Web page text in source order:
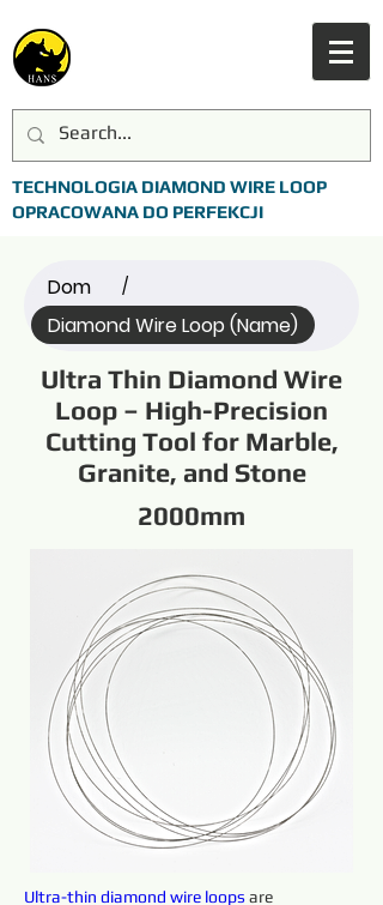
TECHNOLOGIA DIAMOND WIRE LOOP
OPRACOWANA DO PERFEKCJI
Dom /
Diamond Wire Loop (Name)
Ultra Thin Diamond Wire
Loop – High-Precision
Cutting Tool for Marble,
Granite, and Stone
2000mm
Ultra-thin diamond wire loops are